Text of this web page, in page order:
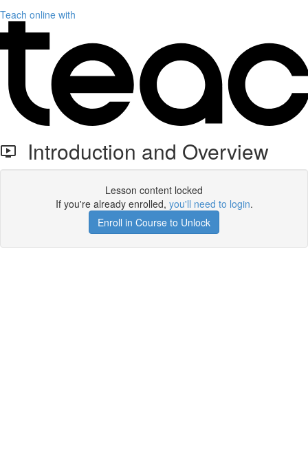
Teach online with
Introduction and Overview
Lesson content locked
If you're already enrolled, you'll need to login.
Enroll in Course to Unlock